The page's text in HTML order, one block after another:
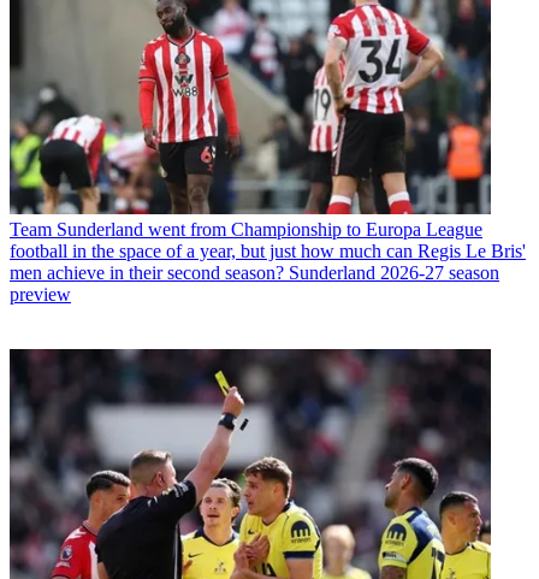
Team Sunderland went from Championship to Europa League
football in the space of a year, but just how much can Regis Le Bris'
men achieve in their second season? Sunderland 2026-27 season
preview